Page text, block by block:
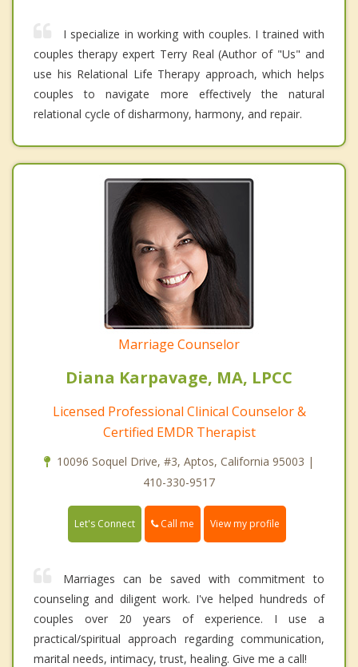
I specialize in working with couples. I trained with
couples therapy expert Terry Real (Author of "Us" and
use his Relational Life Therapy approach, which helps
couples to navigate more effectively the natural
relational cycle of disharmony, harmony, and repair.
Marriage Counselor
Diana Karpavage, MA, LPCC
Licensed Professional Clinical Counselor &
Certified EMDR Therapist
10096 Soquel Drive, #3, Aptos, California 95003 |
410-330-9517
Let's Connect Call me View my profile
Marriages can be saved with commitment to
counseling and diligent work. I've helped hundreds of
couples over 20 years of experience. I use a
practical/spiritual approach regarding communication,
marital needs, intimacy, trust, healing. Give me a call!